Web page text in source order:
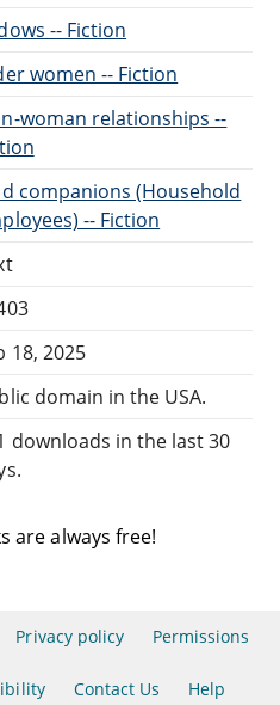
-- Fiction
women -- Fiction
woman relationships --
companions (Household
-- Fiction
18, 2025
domain in the USA.
downloads in the last 30
are always free!
Privacy policy Permissions
Contact Us Help